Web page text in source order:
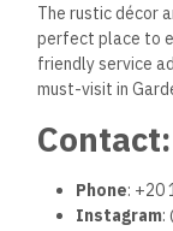
The rustic décor
perfect place to
friendly service
must-visit in
Contact:
Phone: +20
Instagram: